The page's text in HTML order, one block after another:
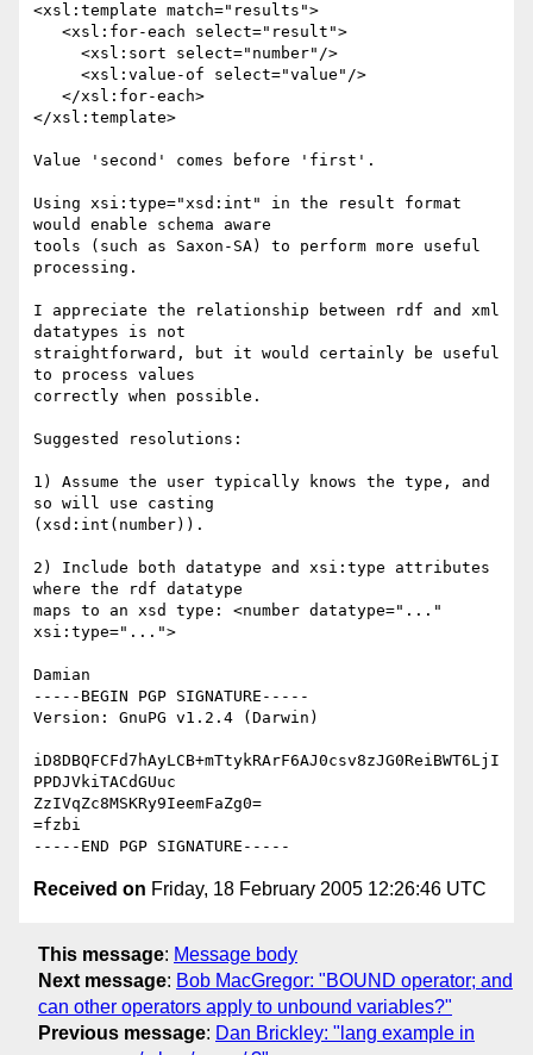
<xsl:template match="results">
</xsl:template>
Value 'second' comes before 'first'.
Using xsi:type="xsd:int" in the result format
would enable schema aware
tools (such as Saxon-SA) to perform more useful
processing.
I appreciate the relationship between rdf and xml
datatypes is not
straightforward, but it would certainly be useful
to process values
correctly when possible.
Suggested resolutions:
1) Assume the user typically knows the type, and
so will use casting
(xsd:int(number)).
2) Include both datatype and xsi:type attributes
where the rdf datatype
maps to an xsd type: <number datatype="..."
xsi:type="...">
Damian
-----BEGIN PGP SIGNATURE-----
Version: GnuPG v1.2.4 (Darwin)
iD8DBQFCFd7hAyLCB+mTtykRArF6AJ0csv8zJG0ReiBWT6LjI
PPDJVkiTACdGUuc
ZzIVqZc8MSKRy9IeemFaZg0=
=fzbi
Received on Friday, 18 February 2005 12:26:46 UTC
This message: Message body
Next message: Bob MacGregor: "BOUND operator; and
can other operators apply to unbound variables?"
Previous message: Dan Brickley: "lang example in